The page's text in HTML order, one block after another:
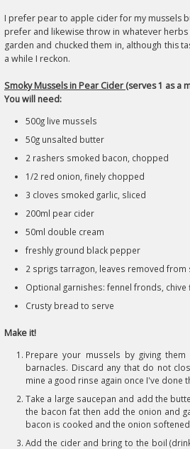
I prefer pear to apple cider for my mussels
prefer and likewise throw in whatever
garden and chucked them in, although this
a while I reckon.
Smoky Mussels in Pear Cider (serves 1 as a
You will need:
500g live mussels
50g unsalted butter
2 rashers smoked bacon, chopped
1/2 red onion, finely chopped
3 cloves smoked garlic, sliced
200ml pear cider
50ml double cream
freshly ground black pepper
2 sprigs tarragon, leaves removed
Optional garnishes: fennel fronds, chive
Crusty bread to serve
Make it!
Prepare your mussels by giving
barnacles. Discard any that do not
mine a good rinse again once I've done
Take a large saucepan and add the
the bacon fat then add the onion and
bacon is cooked and the onion
Add the cider and bring to the boil